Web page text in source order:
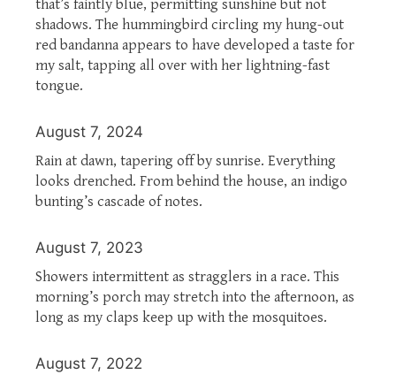
that’s faintly blue, permitting sunshine but not
shadows. The hummingbird circling my hung-out
red bandanna appears to have developed a taste for
my salt, tapping all over with her lightning-fast
tongue.
August 7, 2024
Rain at dawn, tapering off by sunrise. Everything
looks drenched. From behind the house, an indigo
bunting’s cascade of notes.
August 7, 2023
Showers intermittent as stragglers in a race. This
morning’s porch may stretch into the afternoon, as
long as my claps keep up with the mosquitoes.
August 7, 2022